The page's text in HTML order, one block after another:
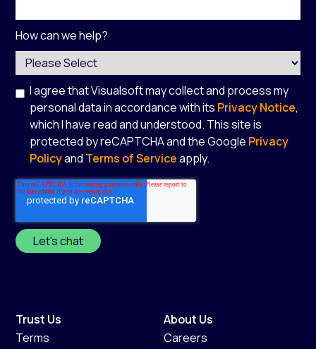
How can we help?
I agree that Visualsoft may collect and process my
personal data in accordance with its Privacy Notice,
which I have read and understood. This site is
protected by reCAPTCHA and the Google Privacy
Policyand Terms of Serviceapply.
Trust Us
Terms
About Us
Careers